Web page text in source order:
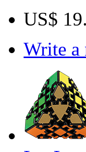
US$
Write a